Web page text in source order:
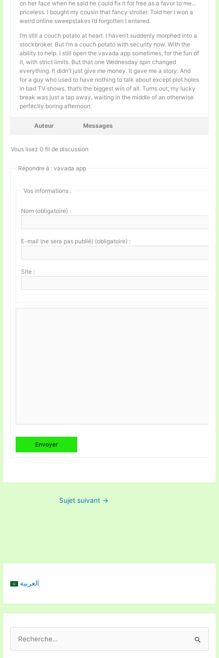
on her face when he said he could fix it for free as a favor to me…
priceless. I bought my cousin that fancy stroller. Told her I won a
weird online sweepstakes I’d forgotten I entered.
I’m still a couch potato at heart. I haven’t suddenly morphed into a
stockbroker. But I’m a couch potato with security now. With the
ability to help. I still open the vavada app sometimes, for the fun of
it, with strict limits. But that one Wednesday spin changed
everything. It didn’t just give me money. It gave me a story. And
for a guy who used to have nothing to talk about except plot holes
in bad TV shows, that’s the biggest win of all. Turns out, my lucky
break was just a tap away, waiting in the middle of an otherwise
perfectly boring afternoon.
Auteur Messages
Vous lisez 0 fil de discussion
Répondre à : vavada app
Vos informations :
Nom (obligatoire) :
E-mail (ne sera pas publié) (obligatoire) :
Site :
Envoyer
Sujet suivant →
العربية